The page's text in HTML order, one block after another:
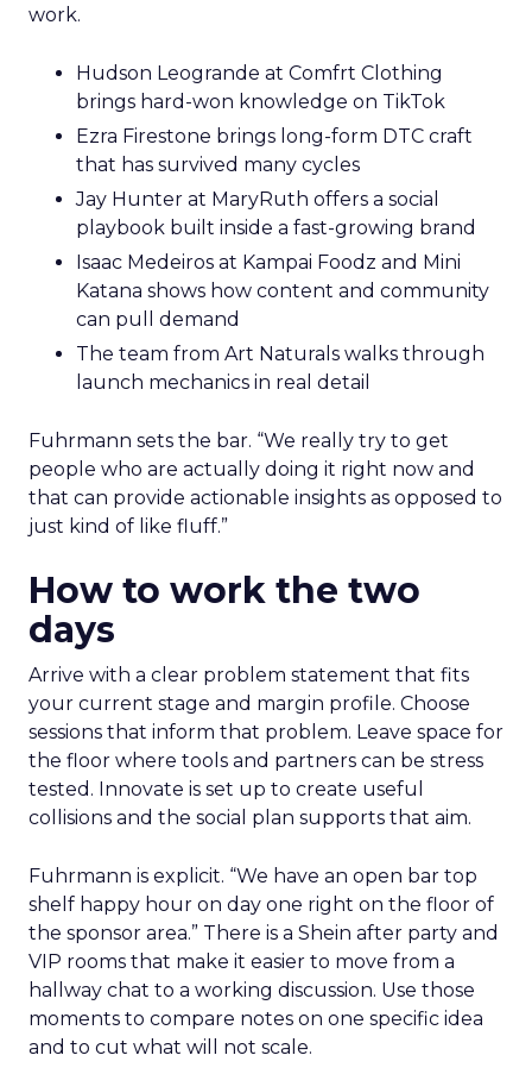
work.
Hudson Leogrande at Comfrt Clothing
brings hard-won knowledge on TikTok
Ezra Firestone brings long-form DTC craft
that has survived many cycles
Jay Hunter at MaryRuth offers a social
playbook built inside a fast-growing brand
Isaac Medeiros at Kampai Foodz and Mini
Katana shows how content and community
can pull demand
The team from Art Naturals walks through
launch mechanics in real detail
Fuhrmann sets the bar. “We really try to get
people who are actually doing it right now and
that can provide actionable insights as opposed to
just kind of like fluff.”
How to work the two
days
Arrive with a clear problem statement that fits
your current stage and margin profile. Choose
sessions that inform that problem. Leave space for
the floor where tools and partners can be stress
tested. Innovate is set up to create useful
collisions and the social plan supports that aim.
Fuhrmann is explicit. “We have an open bar top
shelf happy hour on day one right on the floor of
the sponsor area.” There is a Shein after party and
VIP rooms that make it easier to move from a
hallway chat to a working discussion. Use those
moments to compare notes on one specific idea
and to cut what will not scale.